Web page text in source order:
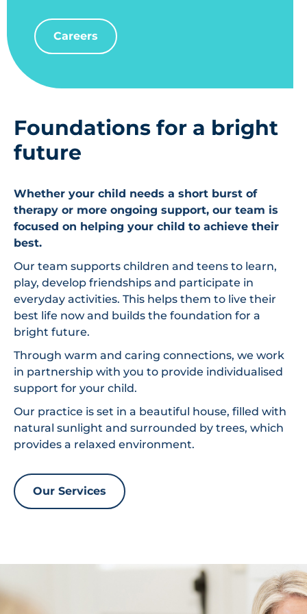
Careers
Foundations for a bright
future
Whether your child needs a short burst of
therapy or more ongoing support, our team is
focused on helping your child to achieve their
best.
Our team supports children and teens to learn,
play, develop friendships and participate in
everyday activities. This helps them to live their
best life now and builds the foundation for a
bright future.
Through warm and caring connections, we work
in partnership with you to provide individualised
support for your child.
Our practice is set in a beautiful house, filled with
natural sunlight and surrounded by trees, which
provides a relaxed environment.
Our Services